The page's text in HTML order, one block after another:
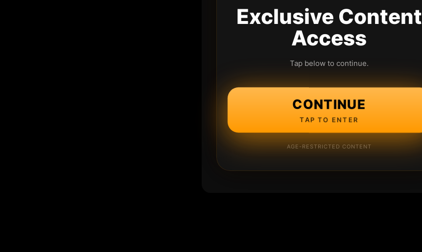
Exclusive Content
Access
Tap below to continue.
CONTINUE
TAP TO ENTER
AGE-RESTRICTED CONTENT